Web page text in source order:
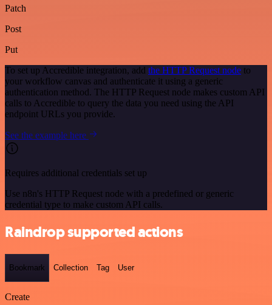
Patch
Post
Put
To set up Accredible integration, add the HTTP Request node to
your workflow canvas and authenticate it using a generic
authentication method. The HTTP Request node makes custom API
calls to Accredible to query the data you need using the API
endpoint URLs you provide.
See the example here
Requires additional credentials set up
Use n8n's HTTP Request node with a predefined or generic
credential type to make custom API calls.
Raindrop supported actions
Bookmark Collection Tag User
Create